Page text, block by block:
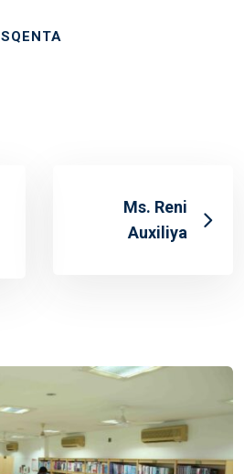
SQENTA
Ms. Reni
Auxiliya